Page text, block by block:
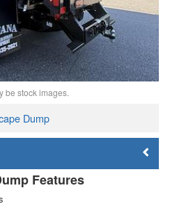
be stock images.
Dump
Features